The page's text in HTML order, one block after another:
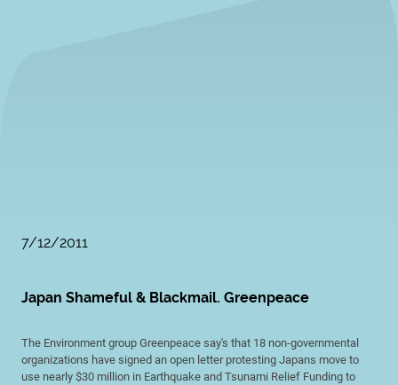
7/12/2011
Japan Shameful & Blackmail. Greenpeace
The Environment group Greenpeace say's that 18 non-governmental
organizations have signed an open letter protesting Japans move to
use nearly $30 million in Earthquake and Tsunami Relief Funding to